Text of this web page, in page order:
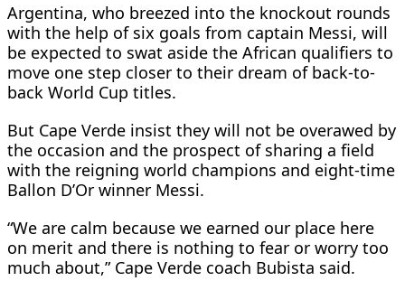
Argentina, who breezed into the knockout rounds
with the help of six goals from captain Messi, will
be expected to swat aside the African qualifiers to
move one step closer to their dream of back-to-
back World Cup titles.
But Cape Verde insist they will not be overawed by
the occasion and the prospect of sharing a field
with the reigning world champions and eight-time
Ballon D’Or winner Messi.
“We are calm because we earned our place here
on merit and there is nothing to fear or worry too
much about,” Cape Verde coach Bubista said.